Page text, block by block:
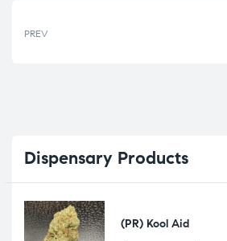
PREV
Dispensary Products
(PR) Kool Aid